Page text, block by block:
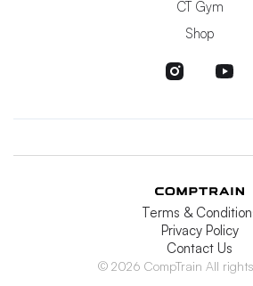
CT Gym
Shop
Terms &
Privacy Policy
Contact Us
© 2026 CompTrain All rights